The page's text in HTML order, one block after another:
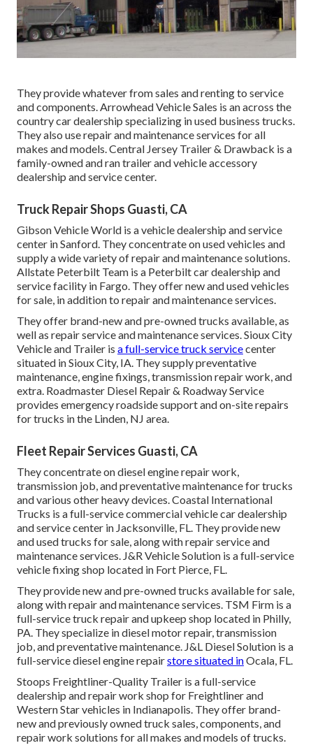
They provide whatever from sales and renting to service
and components. Arrowhead Vehicle Sales is an across the
country car dealership specializing in used business trucks.
They also use repair and maintenance services for all
makes and models. Central Jersey Trailer & Drawback is a
family-owned and ran trailer and vehicle accessory
dealership and service center.
Truck Repair Shops Guasti, CA
Gibson Vehicle World is a vehicle dealership and service
center in Sanford. They concentrate on used vehicles and
supply a wide variety of repair and maintenance solutions.
Allstate Peterbilt Team is a Peterbilt car dealership and
service facility in Fargo. They offer new and used vehicles
for sale, in addition to repair and maintenance services.
They offer brand-new and pre-owned trucks available, as
well as repair service and maintenance services. Sioux City
Vehicle and Trailer is a full-service truck servicecenter
situated in Sioux City, IA. They supply preventative
maintenance, engine fixings, transmission repair work, and
extra. Roadmaster Diesel Repair & Roadway Service
provides emergency roadside support and on-site repairs
for trucks in the Linden, NJ area.
Fleet Repair Services Guasti, CA
They concentrate on diesel engine repair work,
transmission job, and preventative maintenance for trucks
and various otherheavy devices . Coastal International
Trucks is a full-service commercial vehicle car dealership
and service center in Jacksonville, FL. They provide new
and used trucks for sale, along with repair service and
maintenance services. J&R Vehicle Solution is a full-service
vehicle fixing shop located in Fort Pierce, FL.
They provide new and pre-owned trucks available for sale,
along with repair and maintenance services. TSM Firm is a
full-service truck repair and upkeep shop located in Philly,
PA. They specialize in diesel motor repair, transmission
job, and preventative maintenance. J&L Diesel Solution is a
full-service diesel engine repairstore situated inOcala, FL.
Stoops Freightliner-Quality Trailer is a full-service
dealership and repair work shop for Freightliner and
Western Star vehicles in Indianapolis. They offer brand-
new and previously owned truck sales, components, and
repair work solutions for all makes and models of trucks.